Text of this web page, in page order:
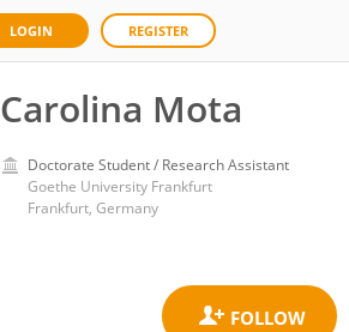
LOGIN REGISTER
Carolina Mota
Doctorate Student / Research Assistant
Goethe University Frankfurt
Frankfurt, Germany